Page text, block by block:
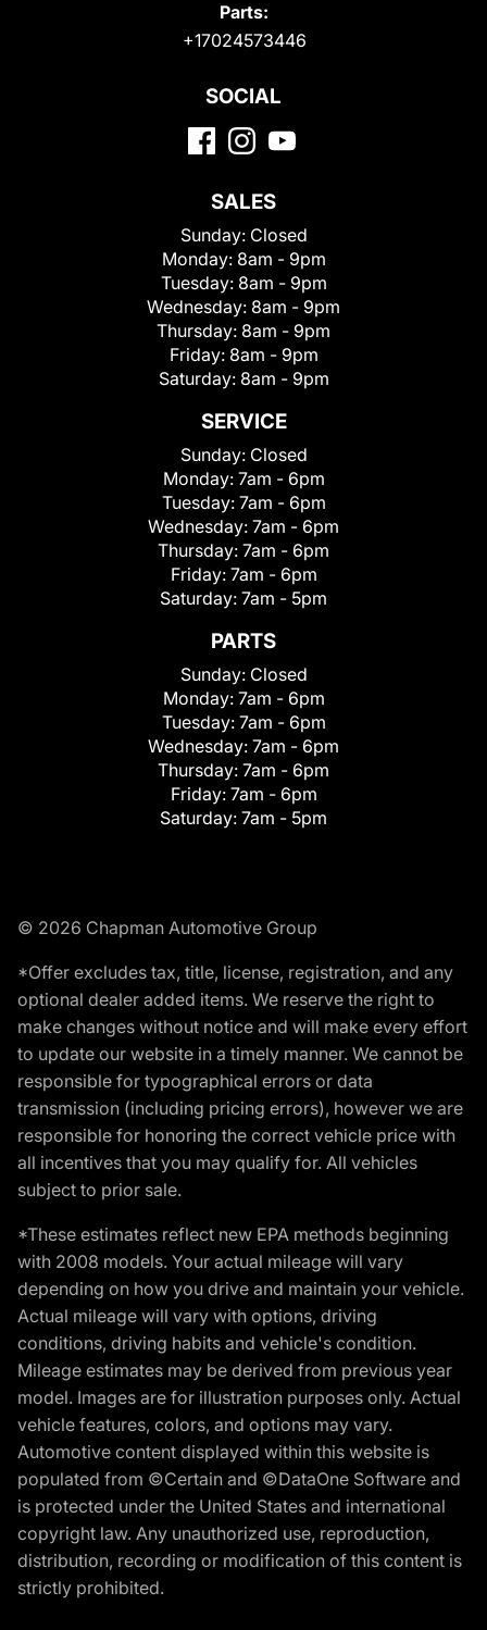
Parts:
+17024573446
SOCIAL
SALES
Sunday: Closed
Monday: 8am - 9pm
Tuesday: 8am - 9pm
Wednesday: 8am - 9pm
Thursday: 8am - 9pm
Friday: 8am - 9pm
Saturday: 8am - 9pm
SERVICE
Sunday: Closed
Monday: 7am - 6pm
Tuesday: 7am - 6pm
Wednesday: 7am - 6pm
Thursday: 7am - 6pm
Friday: 7am - 6pm
Saturday: 7am - 5pm
PARTS
Sunday: Closed
Monday: 7am - 6pm
Tuesday: 7am - 6pm
Wednesday: 7am - 6pm
Thursday: 7am - 6pm
Friday: 7am - 6pm
Saturday: 7am - 5pm
© 2026 Chapman Automotive Group
*Offer excludes tax, title, license, registration, and any
optional dealer added items. We reserve the right to
make changes without notice and will make every effort
to update our website in a timely manner. We cannot be
responsible for typographical errors or data
transmission (including pricing errors), however we are
responsible for honoring the correct vehicle price with
all incentives that you may qualify for. All vehicles
subject to prior sale.
*These estimates reflect new EPA methods beginning
with 2008 models. Your actual mileage will vary
depending on how you drive and maintain your vehicle.
Actual mileage will vary with options, driving
conditions, driving habits and vehicle's condition.
Mileage estimates may be derived from previous year
model. Images are for illustration purposes only. Actual
vehicle features, colors, and options may vary.
Automotive content displayed within this website is
populated from ©Certain and ©DataOne Software and
is protected under the United States and international
copyright law. Any unauthorized use, reproduction,
distribution, recording or modification of this content is
strictly prohibited.